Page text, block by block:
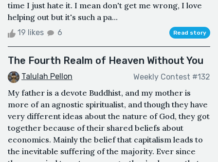
time I just hate it. I mean don't get me wrong, I love
helping out but it's such a pa...
19 likes 6 Read story
The Fourth Realm of Heaven Without You
Talulah Pellon Weekly Contest #132
My father is a devote Buddhist, and my mother is
more of an agnostic spiritualist, and though they have
very different ideas about the nature of God, they got
together because of their shared beliefs about
economics. Mainly the belief that capitalism leads to
the inevitable suffering of the majority. Ever since